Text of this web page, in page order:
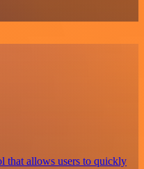
that allows users to quickly